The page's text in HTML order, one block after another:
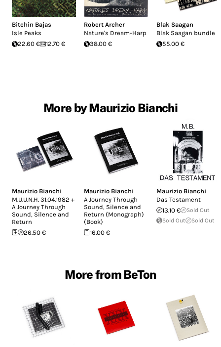
Bitchin Bajas
Isle Peaks
22.60 €
12.70 €
Robert Archer
Nature's Dream-Harp
38.00 €
Blak Saagan
Blak Saagan bundle
55.00 €
More by Maurizio Bianchi
Maurizio Bianchi
M.U.U.N.H. 31.04.1982 +
A Journey Through
Sound, Silence and
Return
26.50 €
Maurizio Bianchi
A Journey Through
Sound, Silence and
Return (Monograph)
(Book)
16.00 €
Maurizio Bianchi
Das Testament
13.10 €
Sold Out
Sold Out
Sold Out
More from BeTon